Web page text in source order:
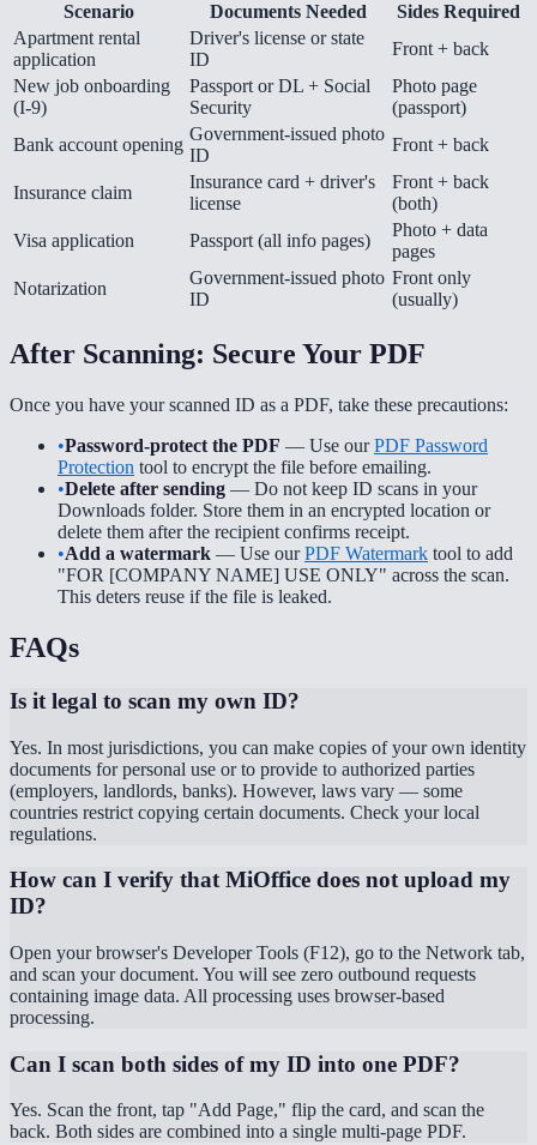
Scenario Documents Needed
Sides Required
Apartment rental
application
Driver's license or state
ID
Front + back
New job onboarding
(I-9)
Passport or DL + Social
Security
Photo page
(passport)
Bank account opening
Government-issued photo
ID
Front + back
Insurance claim
Insurance card + driver's
license
Front + back
(both)
Visa application
Passport (all info pages)
Photo + data
pages
Notarization
Government-issued photo
ID
Front only
(usually)
After Scanning: Secure Your PDF
Once you have your scanned ID as a PDF, take these precautions:
•Password-protect the PDF — Use ourPDF Password
Protection tool to encrypt the file before emailing.
•Delete after sending — Do not keep ID scans in your
Downloads folder. Store them in an encrypted location or
delete them after the recipient confirms receipt.
•Add a watermark — Use ourPDF Watermark tool to add
"FOR [COMPANY NAME] USE ONLY" across the scan.
This deters reuse if the file is leaked.
FAQs
Is it legal to scan my own ID?
Yes. In most jurisdictions, you can make copies of your own identity
documents for personal use or to provide to authorized parties
(employers, landlords, banks). However, laws vary — some
countries restrict copying certain documents. Check your local
regulations.
How can I verify that MiOffice does not upload my
ID?
Open your browser's Developer Tools (F12), go to the Network tab,
and scan your document. You will see zero outbound requests
containing image data. All processing uses browser-based
processing.
Can I scan both sides of my ID into one PDF?
Yes. Scan the front, tap "Add Page," flip the card, and scan the
back. Both sides are combined into a single multi-page PDF.